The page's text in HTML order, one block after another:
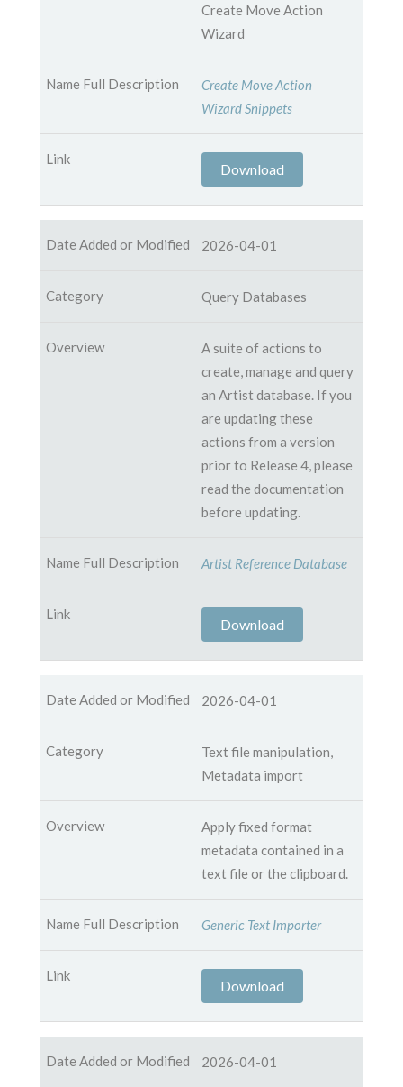
Create Move Action
Wizard
Create Move Action
Wizard Snippets
Download
2026-04-01
Query Databases
A suite of actions to
create, manage and query
an Artist database. If you
are updating these
actions from a version
prior to Release 4, please
read the documentation
before updating.
Artist Reference Database
Download
2026-04-01
Text file manipulation,
Metadata import
Apply fixed format
metadata contained in a
text file or the clipboard.
Generic Text Importer
Download
2026-04-01